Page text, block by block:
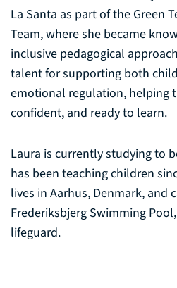
La Santa as part of the Green
Team, where she became
inclusive pedagogical
talent for supporting both
emotional regulation, helping
confident, and ready to learn.
Laura is currently studying to
has been teaching children
lives in Aarhus, Denmark, and
Frederiksbjerg Swimming
lifeguard.